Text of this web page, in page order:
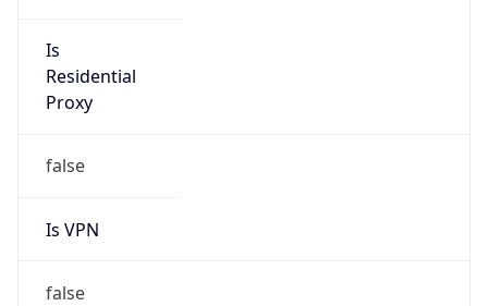
Is
Residential
Proxy
false
Is VPN
false